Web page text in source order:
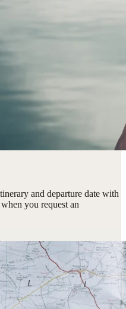
and departure date with
you request an